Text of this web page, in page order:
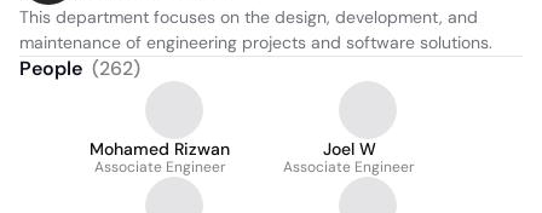
This department focuses on the design, development, and
maintenance of engineering projects and software solutions.
People (262)
Mohamed Rizwan
Associate Engineer
Joel W
Associate Engineer